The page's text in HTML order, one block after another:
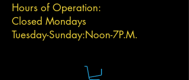
Hours of Operation:
Closed Mondays
Tuesday-Sunday:Noon-7P.M.